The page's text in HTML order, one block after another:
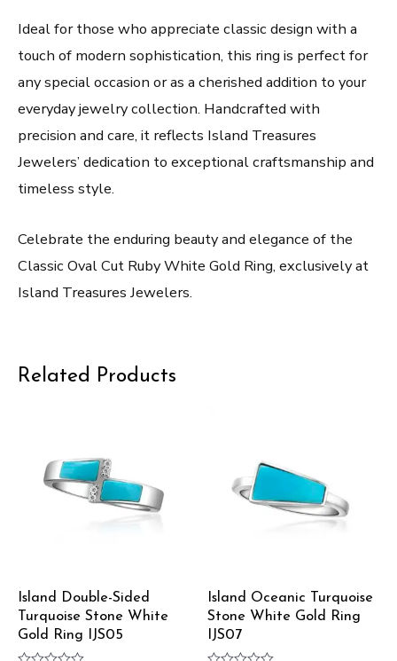
Ideal for those who appreciate classic design with a
touch of modern sophistication, this ring is perfect for
any special occasion or as a cherished addition to your
everyday jewelry collection. Handcrafted with
precision and care, it reflects Island Treasures
Jewelers’ dedication to exceptional craftsmanship and
timeless style.
Celebrate the enduring beauty and elegance of the
Classic Oval Cut Ruby White Gold Ring, exclusively at
Island Treasures Jewelers.
Related Products
Island Double-Sided
Turquoise Stone White
Gold Ring IJS05
Island Oceanic Turquoise
Stone White Gold Ring
IJS07